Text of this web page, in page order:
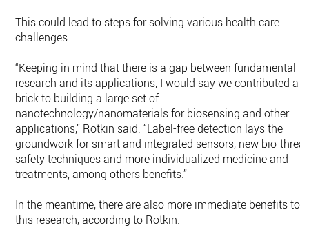
This could lead to steps for solving various health care
challenges.
“Keeping in mind that there is a gap between fundamental
research and its applications, I would say we contributed a
brick to building a large set of
nanotechnology/nanomaterials for biosensing and other
applications,” Rotkin said. “Label-free detection lays the
groundwork for smart and integrated sensors, new bio-threat
safety techniques and more individualized medicine and
treatments, among others benefits.”
In the meantime, there are also more immediate benefits to
this research, according to Rotkin.